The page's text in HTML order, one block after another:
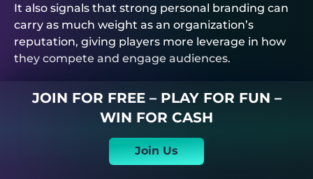
It also signals that strong personal branding can
carry as much weight as an organization’s
reputation, giving players more leverage in how
they compete and engage audiences.
JOIN FOR FREE – PLAY FOR FUN –
WIN FOR CASH
Join Us